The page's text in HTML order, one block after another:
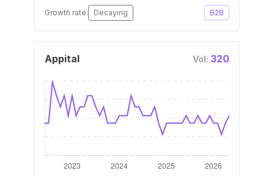
Growth rate: Decaying B2B
Appital Vol: 320